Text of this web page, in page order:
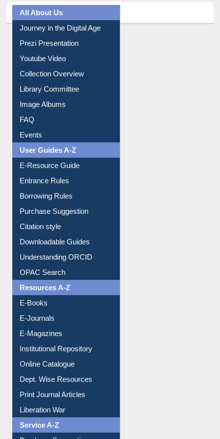
All About Us
Journey in the Digital Age
Prezi Presentation
Youtube Video
Collection Overview
Library Committee
Image Albums
FAQ
Events
User Guides A-Z
E-Resource Guide
Entrance Rules
Borrowing Rules
Purchase Suggestion
Citation style
Downloadable Guides
Understanding ORCID
OPAC Search
Resources A-Z
E-Books
E-Journals
E-Magazines
Institutional Repository
Online Catalogue
Dept. Wise Resources
Print Journal Articles
Liberation War